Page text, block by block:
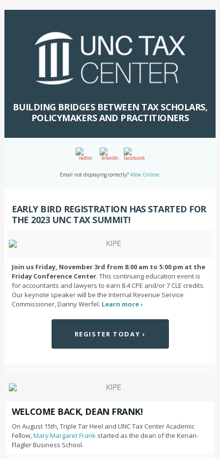
BUILDING BRIDGES BETWEEN TAX SCHOLARS,
POLICYMAKERS AND PRACTITIONERS
Email not displaying correctly? View Online.
EARLY BIRD REGISTRATION HAS STARTED FOR
THE 2023 UNC TAX SUMMIT!
Join us Friday, November 3rd from 8:00 am to 5:00 pm at the
Friday Conference Center. This continuing education event is
for accountants and lawyers to earn 8.4 CPE and/or 7 CLE credits.
Our keynote speaker will be the Internal Revenue Service
Commissioner, Danny Werfel. Learn more ›
REGISTER TODAY ›
WELCOME BACK, DEAN FRANK!
On August 15th, Triple Tar Heel and UNC Tax Center Academic
Fellow,Mary Margaret Frankstarted as the dean of the Kenan-
Flagler Business School.